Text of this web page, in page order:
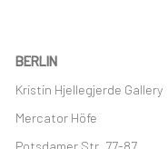
BERLIN
Kristin Hjellegjerde Gallery
Mercator Höfe
Potsdamer Str. 77-87